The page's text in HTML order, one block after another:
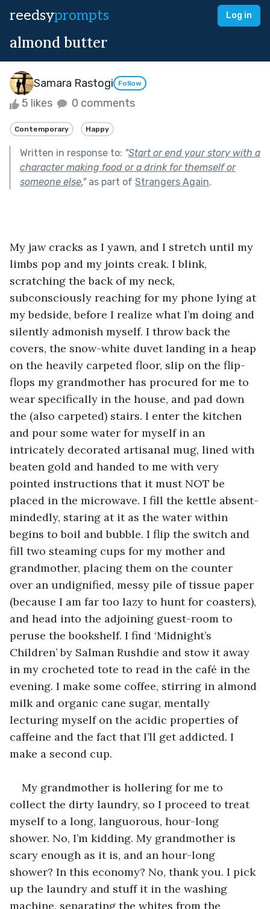
reedsyprompts Log in
almond butter
Samara Rastogi Follow
5 likes 0 comments
Contemporary Happy
Written in response to: "Start or end your story with a
character making food or a drink for themself or
someone else."as part of Strangers Again.
My jaw cracks as I yawn, and I stretch until my
limbs pop and my joints creak. I blink,
scratching the back of my neck,
subconsciously reaching for my phone lying at
my bedside, before I realize what I’m doing and
silently admonish myself. I throw back the
covers, the snow-white duvet landing in a heap
on the heavily carpeted floor, slip on the flip-
flops my grandmother has procured for me to
wear specifically in the house, and pad down
the (also carpeted) stairs. I enter the kitchen
and pour some water for myself in an
intricately decorated artisanal mug, lined with
beaten gold and handed to me with very
pointed instructions that it must NOT be
placed in the microwave. I fill the kettle absent-
mindedly, staring at it as the water within
begins to boil and bubble. I flip the switch and
fill two steaming cups for my mother and
grandmother, placing them on the counter
over an undignified, messy pile of tissue paper
(because I am far too lazy to hunt for coasters),
and head into the adjoining guest-room to
peruse the bookshelf. I find ‘Midnight’s
Children’ by Salman Rushdie and stow it away
in my crocheted tote to read in the café in the
evening. I make some coffee, stirring in almond
milk and organic cane sugar, mentally
lecturing myself on the acidic properties of
caffeine and the fact that I’ll get addicted. I
make a second cup.
My grandmother is hollering for me to
collect the dirty laundry, so I proceed to treat
myself to a long, languorous, hour-long
shower. No, I’m kidding. My grandmother is
scary enough as it is, and an hour-long
shower? In this economy? No, thank you. I pick
up the laundry and stuff it in the washing
machine, separating the whites from the